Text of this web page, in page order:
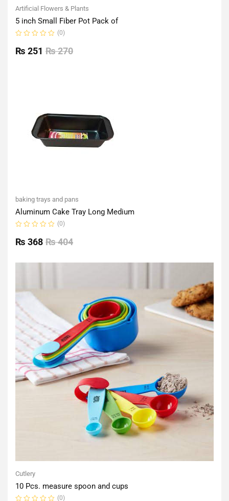
Artificial Flowers & Plants
5 inch Small Fiber Pot Pack of
0
out
(0)
₨270
₨ 251
baking trays and pans
Aluminum Cake Tray Long Medium
0
out
(0)
₨404
₨ 368
Cutlery
10 Pcs. measure spoon and cups
(0)